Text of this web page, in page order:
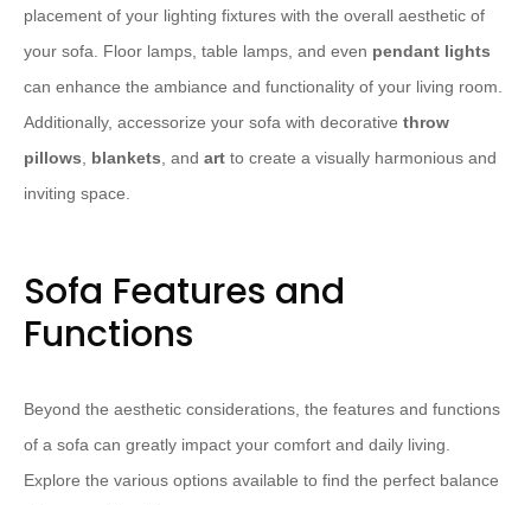
placement of your lighting fixtures with the overall aesthetic of
your sofa. Floor lamps, table lamps, and even pendant lights
can enhance the ambiance and functionality of your living room.
Additionally, accessorize your sofa with decorative throw
pillows
blankets , and art to create a visually harmonious and
inviting space.
Sofa Features and
Functions
Beyond the aesthetic considerations, the features and functions
of a sofa can greatly impact your comfort and daily living.
Explore the various options available to find the perfect balance